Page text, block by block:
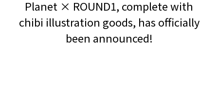
Planet × ROUND1, complete with
chibi illustration goods, has officially
been announced!